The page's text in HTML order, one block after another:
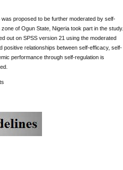
proposed to be further moderated by self-
of Ogun State, Nigeria took part in the study.
out on SPSS version 21 using the moderated
positive relationships between self-efficacy, self-
performance through self-regulation is